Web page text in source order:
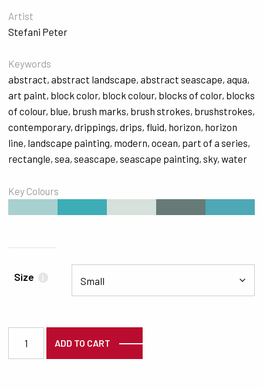
Artist
Stefani Peter
Keywords
abstract, abstract landscape, abstract seascape, aqua,
art paint, block color, block colour, blocks of color, blocks
of colour, blue, brush marks, brush strokes, brushstrokes,
contemporary, drippings, drips, fluid, horizon, horizon
line, landscape painting, modern, ocean, part of a series,
rectangle, sea, seascape, seascape painting, sky, water
Key Colours
Size i
ADD TO CART